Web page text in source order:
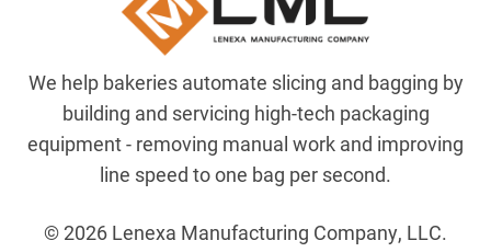
We help bakeries automate slicing and bagging by
building and servicing high-tech packaging
equipment - removing manual work and improving
line speed to one bag per second.
© 2026 Lenexa Manufacturing Company, LLC.